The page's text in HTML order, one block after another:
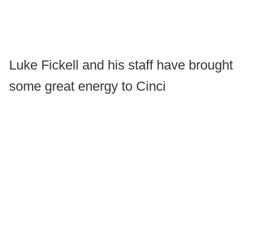
Luke Fickell and his staff have brought
some great energy to Cinci